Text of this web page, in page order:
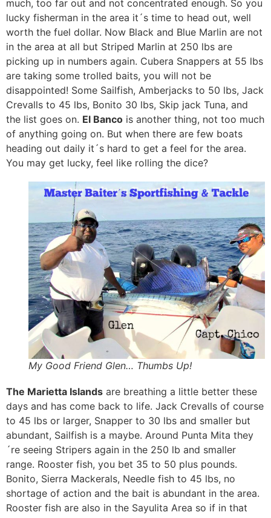
much, too far out and not concentrated enough. So you
lucky fisherman in the area it´s time to head out, well
worth the fuel dollar. Now Black and Blue Marlin are not
in the area at all but Striped Marlin at 250 lbs are
picking up in numbers again. Cubera Snappers at 55 lbs
are taking some trolled baits, you will not be
disappointed! Some Sailfish, Amberjacks to 50 lbs, Jack
Crevalls to 45 lbs, Bonito 30 lbs, Skip jack Tuna, and
the list goes on. El Banco is another thing, not too much
of anything going on. But when there are few boats
heading out daily it´s hard to get a feel for the area.
You may get lucky, feel like rolling the dice?
My Good Friend Glen… Thumbs Up!
The Marietta Islands are breathing a little better these
days and has come back to life. Jack Crevalls of course
to 45 lbs or larger, Snapper to 30 lbs and smaller but
abundant, Sailfish is a maybe. Around Punta Mita they
´re seeing Stripers again in the 250 lb and smaller
range. Rooster fish, you bet 35 to 50 plus pounds.
Bonito, Sierra Mackerals, Needle fish to 45 lbs, no
shortage of action and the bait is abundant in the area.
Rooster fish are also in the Sayulita Area so if in that